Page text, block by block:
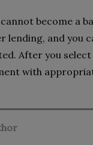
become a
lending, and you
After you
with